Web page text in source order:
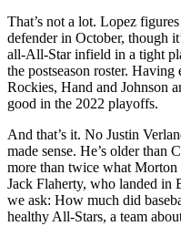
That’s not a lot. Lopez
defender in October, though
all-All-Star infield in a tight
the postseason roster.
Rockies, Hand and Johnson
good in the 2022 playoffs.
And that’s it. No Justin
made sense. He’s older than
more than twice what Morton
Jack Flaherty, who landed in
we ask: How much did
healthy All-Stars, a team